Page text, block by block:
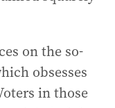
on the so-
obsesses
in those